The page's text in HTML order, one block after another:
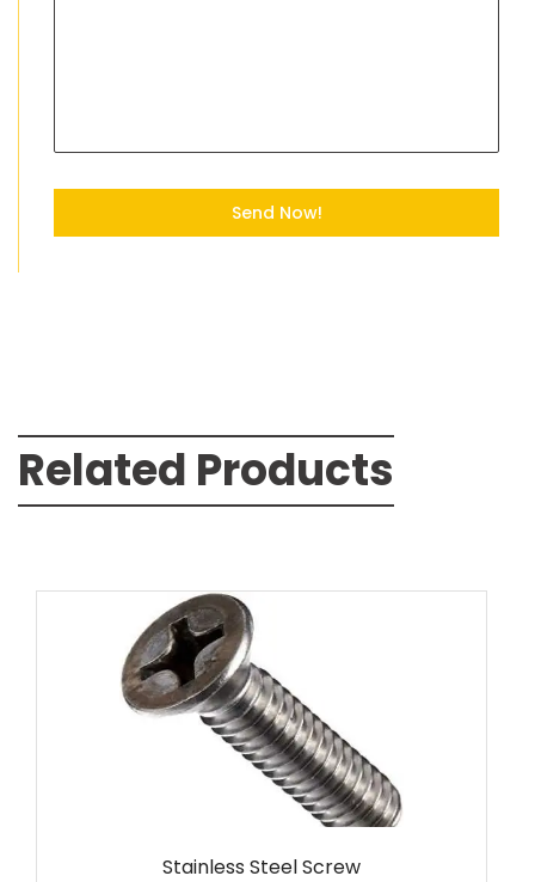
Send Now!
Related Products
MS Screw